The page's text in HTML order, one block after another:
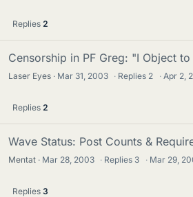
Replies 2
Censorship in PF Greg: "I Object
Laser Eyes Mar 31, 2003 · Replies 2 · Apr 2,
Replies 2
Wave Status: Post Counts &
Mentat Mar 28, 2003 · Replies 3 · Mar 29,
Replies 3